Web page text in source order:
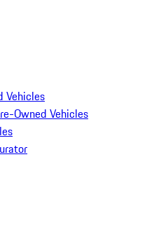
Vehicles
Owned Vehicles